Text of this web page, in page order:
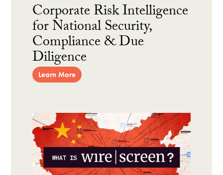
Corporate Risk Intelligence
for National Security,
Compliance & Due
Diligence
Learn More